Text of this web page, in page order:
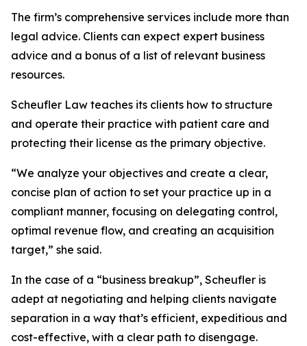
The firm’s comprehensive services include more than
legal advice. Clients can expect expert business
advice and a bonus of a list of relevant business
resources.
Scheufler Law teaches its clients how to structure
and operate their practice with patient care and
protecting their license as the primary objective.
“We analyze your objectives and create a clear,
concise plan of action to set your practice up in a
compliant manner, focusing on delegating control,
optimal revenue flow, and creating an acquisition
target,” she said.
In the case of a “business breakup”, Scheufler is
adept at negotiating and helping clients navigate
separation in a way that’s efficient, expeditious and
cost-effective, with a clear path to disengage.